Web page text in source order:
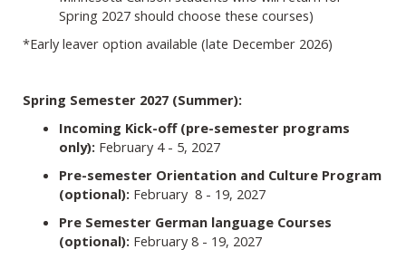
Spring 2027 should choose these courses)
*Early leaver option available (late December 2026)
Spring Semester 2027 (Summer):
Incoming Kick-off (pre-semester programs
only): February 4 - 5, 2027
Pre-semester Orientation and Culture Program
(optional): February 8 - 19, 2027
Pre Semester German language Courses
(optional): February 8 - 19, 2027